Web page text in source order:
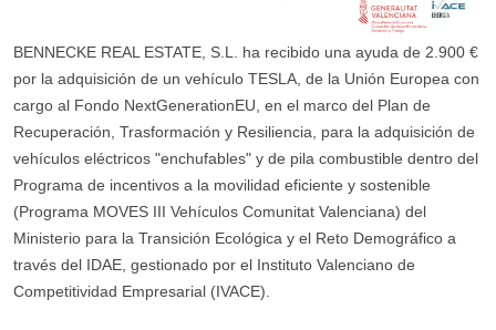
BENNECKE REAL ESTATE, S.L. ha recibido una ayuda de 2.900 €
por la adquisición de un vehículo TESLA, de la Unión Europea con
cargo al Fondo NextGenerationEU, en el marco del Plan de
Recuperación, Trasformación y Resiliencia, para la adquisición de
vehículos eléctricos "enchufables" y de pila combustible dentro del
Programa de incentivos a la movilidad eficiente y sostenible
(Programa MOVES III Vehículos Comunitat Valenciana) del
Ministerio para la Transición Ecológica y el Reto Demográfico a
través del IDAE, gestionado por el Instituto Valenciano de
Competitividad Empresarial (IVACE).